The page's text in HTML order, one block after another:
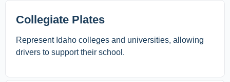
Collegiate Plates
Represent Idaho colleges and universities, allowing
drivers to support their school.